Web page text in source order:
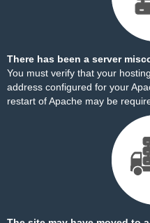
There has been a server
You must verify that your
address configured for your
restart of Apache may be